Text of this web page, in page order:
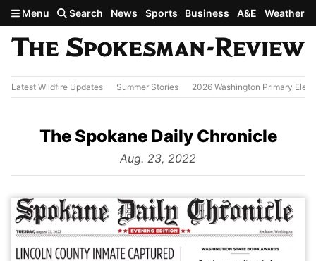
Skip to main content
Menu Search News Sports Business A&E Weather
Latest Wildfire Updates Summer Stories 2026 Washington Primary
The Spokane Daily Chronicle
from
Aug. 23, 2022